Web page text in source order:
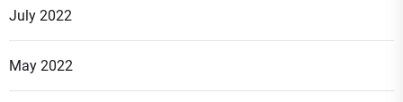
July 2022
May 2022